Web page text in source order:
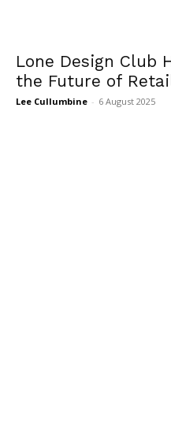
Lone Design Club
the Future of
Lee Cullumbine - 6 August 2025